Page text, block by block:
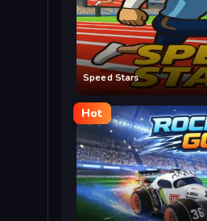
Speed Stars
Hot